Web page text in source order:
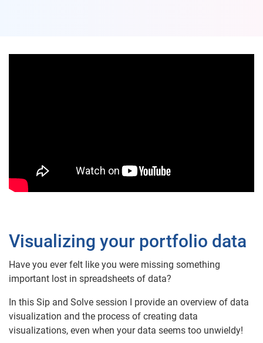
Visualizing your portfolio data
Have you ever felt like you were missing something
important lost in spreadsheets of data?
In this Sip and Solve session I provide an overview of data
visualization and the process of creating data
visualizations, even when your data seems too unwieldy!